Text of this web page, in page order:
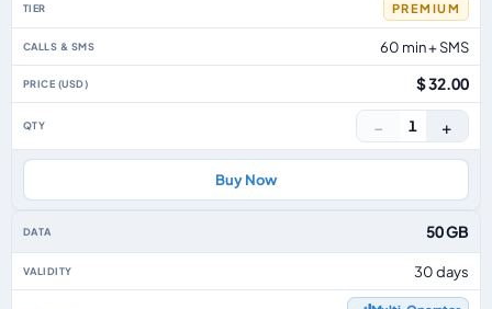
PREMIUM
60 min + SMS
$ 32.00
− 1 +
Buy Now
50 GB
30 days